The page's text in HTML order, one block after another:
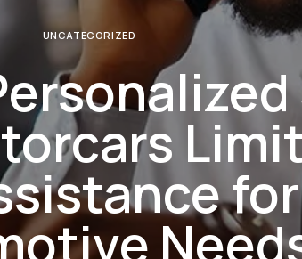
UNCATEGORIZED